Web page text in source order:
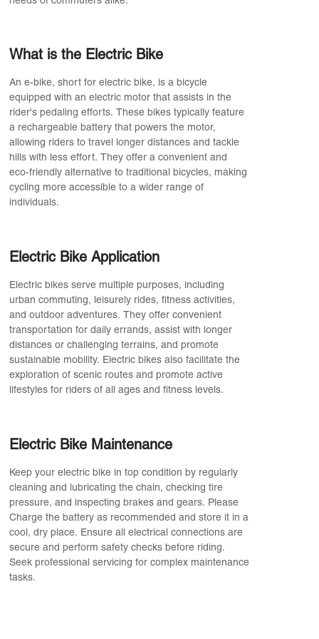
What is the Electric Bike
An e-bike, short for electric bike, is a bicycle
equipped with an electric motor that assists in the
rider's pedaling efforts. These bikes typically feature
a rechargeable battery that powers the motor,
allowing riders to travel longer distances and tackle
hills with less effort. They offer a convenient and
eco-friendly alternative to traditional bicycles, making
cycling more accessible to a wider range of
individuals.
Electric Bike Application
Electric bikes serve multiple purposes, including
urban commuting, leisurely rides, fitness activities,
and outdoor adventures. They offer convenient
transportation for daily errands, assist with longer
distances or challenging terrains, and promote
sustainable mobility. Electric bikes also facilitate the
exploration of scenic routes and promote active
lifestyles for riders of all ages and fitness levels.
Electric Bike Maintenance
Keep your electric bike in top condition by regularly
cleaning and lubricating the chain, checking tire
pressure, and inspecting brakes and gears. Please
Charge the battery as recommended and store it in a
cool, dry place. Ensure all electrical connections are
secure and perform safety checks before riding.
Seek professional servicing for complex maintenance
tasks.